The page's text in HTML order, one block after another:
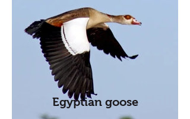
Egyptian goose